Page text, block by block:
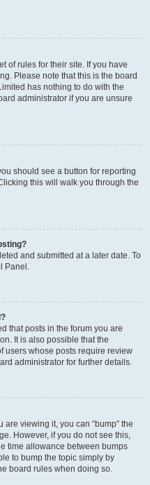
of rules for their site. If you have
Please note that this is the board
has nothing to do with the
administrator if you are unsure
should see a button for reporting
this will walk you through the
and submitted at a later date. To
Panel.
that posts in the forum you are
It is also possible that the
users whose posts require review
administrator for further details.
are viewing it, you can “bump” the
However, if you do not see this,
time allowance between bumps
to bump the topic simply by
board rules when doing so.